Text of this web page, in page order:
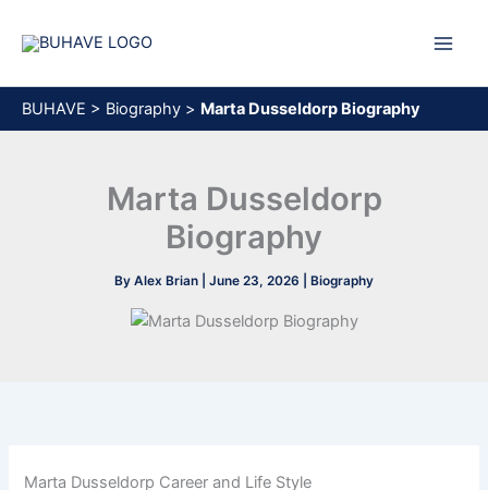
BUHAVE > Biography > Marta Dusseldorp Biography
Marta Dusseldorp
Biography
By Alex Brian June 23, 2026 Biography
Marta Dusseldorp Career and Life Style